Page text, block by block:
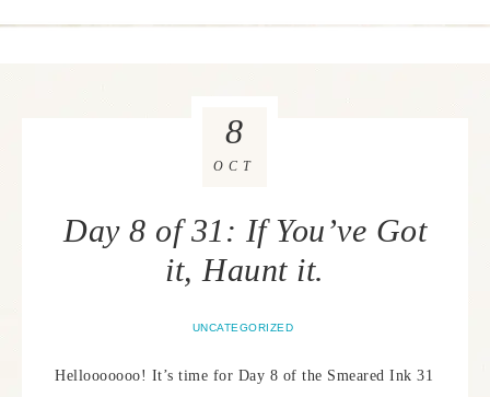
Day 8 of 31: If You’ve Got
it, Haunt it.
UNCATEGORIZED
8
OCT
Hellooooooo! It’s time for Day 8 of the Smeared Ink 31